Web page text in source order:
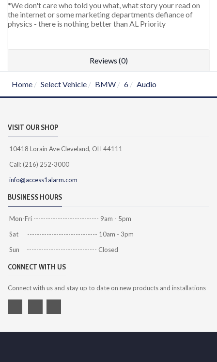
*We don't care who told you what, what story your read on
the internet or some marketing departments defiance of
physics - there is nothing better than AL Priority
Reviews (0)
Home Select Vehicle BMW 6 Audio
VISIT OUR SHOP
10418 Lorain Ave Cleveland, OH 44111
Call: (216) 252-3000
info@access1alarm.com
BUSINESS HOURS
Mon-Fri --------------------------- 9am - 5pm
Sat ----------------------------- 10am - 3pm
Sun ----------------------------- Closed
CONNECT WITH US
Connect with us and stay up to date on new products and installations